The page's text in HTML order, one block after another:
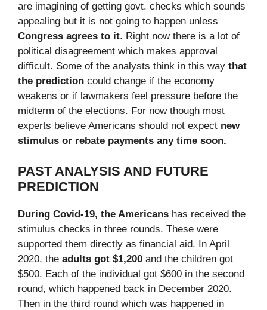
are imagining of getting govt. checks which sounds
appealing but it is not going to happen unless
Congress agrees to it. Right now there is a lot of
political disagreement which makes approval
difficult. Some of the analysts think in this way that
the prediction could change if the economy
weakens or if lawmakers feel pressure before the
midterm of the elections. For now though most
experts believe Americans should not expect new
stimulus or rebate payments any time soon.
PAST ANALYSIS AND FUTURE
PREDICTION
During Covid-19, the Americans has received the
stimulus checks in three rounds. These were
supported them directly as financial aid. In April
2020, the adults got $1,200 and the children got
$500. Each of the individual got $600 in the second
round, which happened back in December 2020.
Then in the third round which was happened in